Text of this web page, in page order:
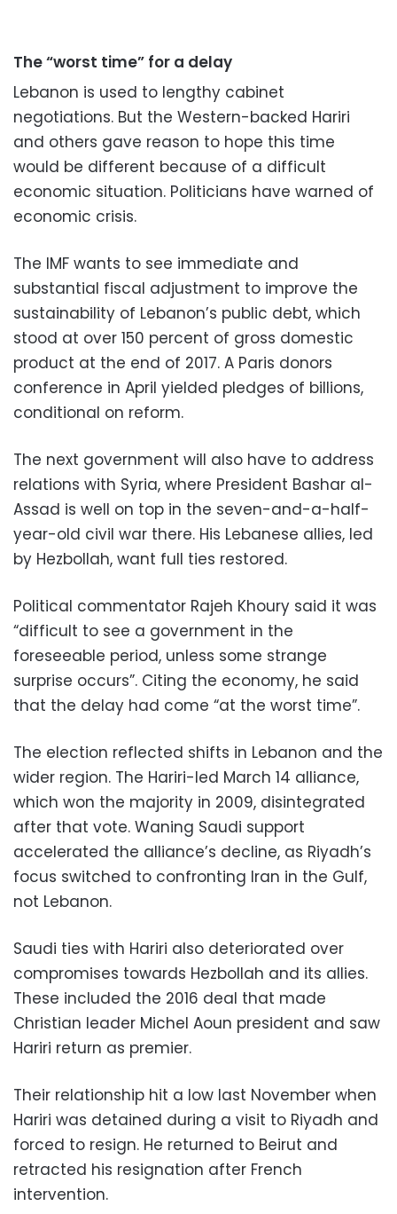
The “worst time” for a delay
Lebanon is used to lengthy cabinet
negotiations. But the Western-backed Hariri
and others gave reason to hope this time
would be different because of a difficult
economic situation. Politicians have warned of
economic crisis.
The IMF wants to see immediate and
substantial fiscal adjustment to improve the
sustainability of Lebanon’s public debt, which
stood at over 150 percent of gross domestic
product at the end of 2017. A Paris donors
conference in April yielded pledges of billions,
conditional on reform.
The next government will also have to address
relations with Syria, where President Bashar al-
Assad is well on top in the seven-and-a-half-
year-old civil war there. His Lebanese allies, led
by Hezbollah, want full ties restored.
Political commentator Rajeh Khoury said it was
“difficult to see a government in the
foreseeable period, unless some strange
surprise occurs”. Citing the economy, he said
that the delay had come “at the worst time”.
The election reflected shifts in Lebanon and the
wider region. The Hariri-led March 14 alliance,
which won the majority in 2009, disintegrated
after that vote. Waning Saudi support
accelerated the alliance’s decline, as Riyadh’s
focus switched to confronting Iran in the Gulf,
not Lebanon.
Saudi ties with Hariri also deteriorated over
compromises towards Hezbollah and its allies.
These included the 2016 deal that made
Christian leader Michel Aoun president and saw
Hariri return as premier.
Their relationship hit a low last November when
Hariri was detained during a visit to Riyadh and
forced to resign. He returned to Beirut and
retracted his resignation after French
intervention.